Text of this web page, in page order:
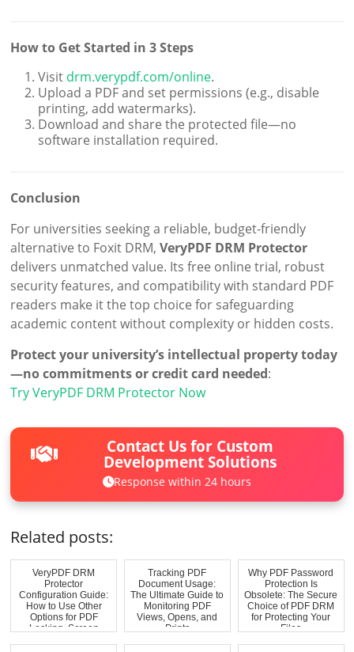
How to Get Started in 3 Steps
Visit drm.verypdf.com/online.
Upload a PDF and set permissions (e.g., disable
printing, add watermarks).
Download and share the protected file—no
software installation required.
Conclusion
For universities seeking a reliable, budget-friendly
alternative to Foxit DRM,VeryPDF DRM Protector
delivers unmatched value. Its free online trial, robust
security features, and compatibility with standard PDF
readers make it the top choice for safeguarding
academic content without complexity or hidden costs.
Protect your university’s intellectual property today
—no commitments or credit card needed:
Try VeryPDF DRM Protector Now
Contact Us for Custom
Development Solutions
Response within 24 hours
Related posts:
VeryPDF DRM
Protector
Configuration Guide:
How to Use Other
Options for PDF
Locking, Screen
Tracking PDF
Document Usage:
The Ultimate Guide to
Monitoring PDF
Views, Opens, and
Prints
Why PDF Password
Protection Is
Obsolete: The Secure
Choice of PDF DRM
for Protecting Your
Files